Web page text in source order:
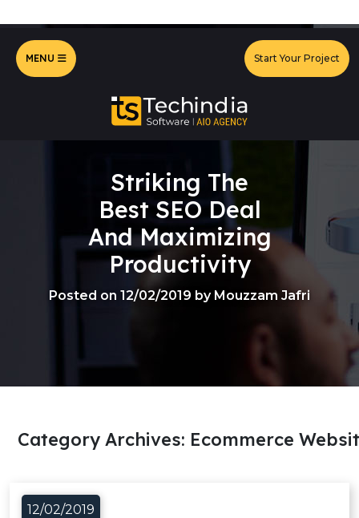
MENU Start Your Project
Striking The
Best SEO Deal
And Maximizing
Productivity
Posted on 12/02/2019 by Mouzzam Jafri
Category Archives: Ecommerce
12/02/2019